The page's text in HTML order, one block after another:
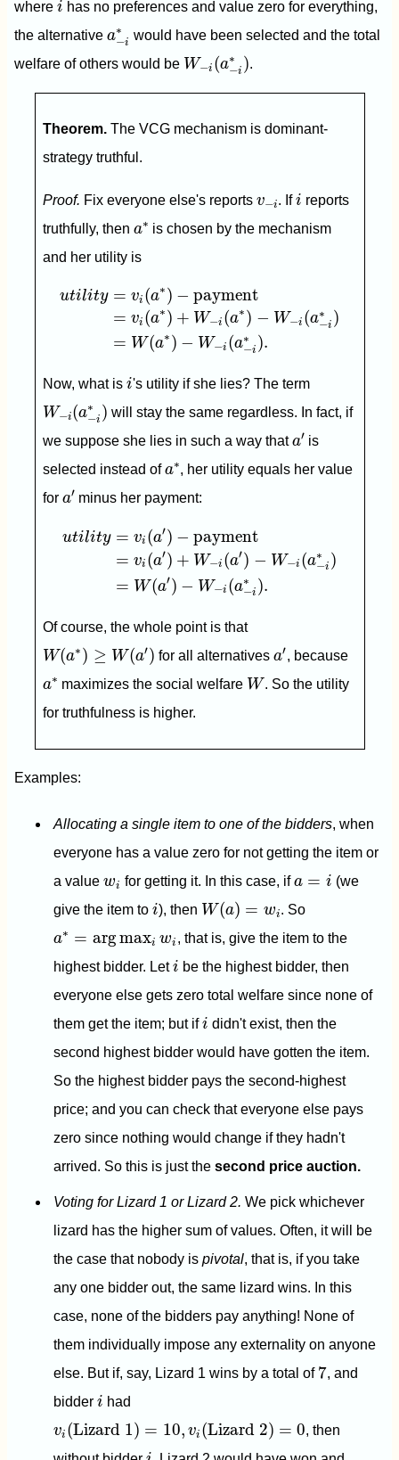
where i has no preferences and value zero for everything,
the alternative a∗
−i
a− ∗
would have been selected and the total
welfare of others would be W−i (a∗
−i )
W− (a − ∗.
Theorem.The VCG mechanism is dominant-
strategy truthful.
Proof. Fix everyone else's reports v−i
v i. Ifi
i reports
truthfully, then a∗
a∗is chosen by the mechanism
and her utility is
utility = vi (a∗) − payment
= vi (a∗) + W−i (a∗) − W−i (a∗
−i )
= W(a∗) − W−i (a∗
−i ).
i ity= ) −payment (
Now, what is i
i 's utility if she lies? The term
W−i(a∗
−i )
W− (a − ∗ will stay the same regardless. In fact, if
we suppose she lies in such a way thata′
a′ is
selected instead ofa∗
a∗, her utility equals her value
for a′
a′ minus her payment:
utility = vi (a′) − payment
= vi (a′) + W−i (a′) − W−i (a∗
−i )
= W(a′) − W−i (a∗
−i ).
i ity= − payment a
Of course, the whole point is that
W(a∗) ≥ W(a′)
W(a ∗ ≥ W(a′ for all alternatives a′
a′, because
a∗
a∗maximizes the social welfare W
W. So the utility
for truthfulness is higher.
Examples:
Allocating a single item to one of the bidders, when
everyone has a value zero for not getting the item or
a value wi
wi for getting it. In this case, ifa = i
a
(we
give the item to i
i), then W(a) = wi
W(a )= . So
a∗ = argmaxi wi
a∗ argmaxiwi
, that is, give the item to the
highest bidder. Leti
i be the highest bidder, then
everyone else gets zero total welfare since none of
them get the item; but ifi
i didn't exist, then the
second highest bidder would have gotten the item.
So the highest bidder pays the second-highest
price; and you can check that everyone else pays
zero since nothing would change if they hadn't
arrived. So this is just the second price auction.
Voting for Lizard 1 or Lizard 2. We pick whichever
lizard has the higher sum of values. Often, it will be
the case that nobody is pivotal, that is, if you take
any one bidder out, the same lizard wins. In this
case, none of the bidders pay anything! None of
them individually impose any externality on anyone
else. But if, say, Lizard 1 wins by a total of 7
7, and
bidder i
i had
vi (Lizard 1) = 10, vi (Lizard 2) = 0
(Lizard 1 ) 10, v Lizard 2) =0
, then
i